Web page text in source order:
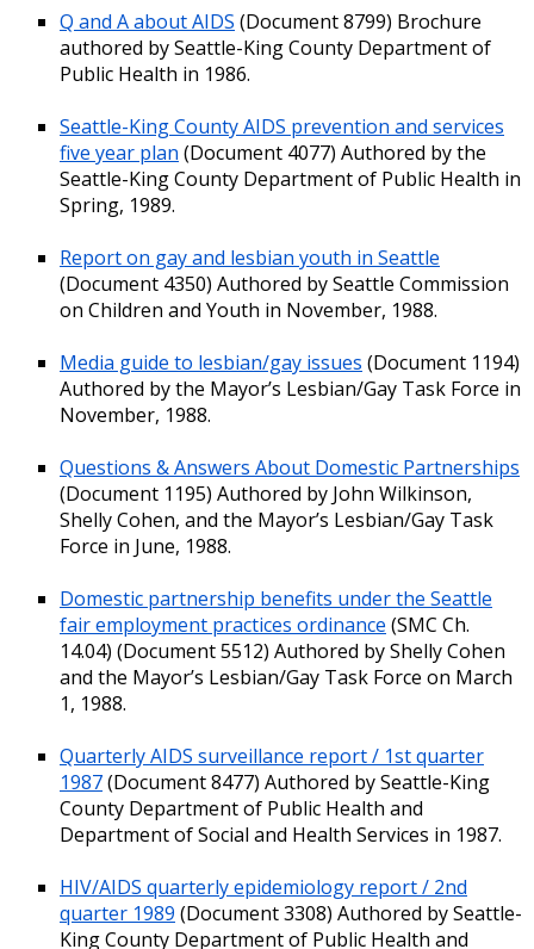
Q and A about AIDS (Document 8799) Brochure
authored by Seattle-King County Department of
Public Health in 1986.
Seattle-King County AIDS prevention and services
five year plan (Document 4077) Authored by the
Seattle-King County Department of Public Health in
Spring, 1989.
Report on gay and lesbian youth in Seattle
(Document 4350) Authored by Seattle Commission
on Children and Youth in November, 1988.
Media guide to lesbian/gay issues (Document 1194)
Authored by the Mayor’s Lesbian/Gay Task Force in
November, 1988.
Questions & Answers About Domestic Partnerships
(Document 1195) Authored by John Wilkinson,
Shelly Cohen, and the Mayor’s Lesbian/Gay Task
Force in June, 1988.
Domestic partnership benefits under the Seattle
fair employment practices ordinance (SMC Ch.
14.04) (Document 5512) Authored by Shelly Cohen
and the Mayor’s Lesbian/Gay Task Force on March
1, 1988.
Quarterly AIDS surveillance report / 1st quarter
1987(Document 8477) Authored by Seattle-King
County Department of Public Health and
Department of Social and Health Services in 1987.
HIV/AIDS quarterly epidemiology report / 2nd
quarter 1989 (Document 3308) Authored by Seattle-
King County Department of Public Health and